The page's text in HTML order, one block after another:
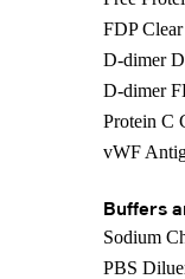
FDP
D-dimer
D-dimer
Protein C
vWF
Buffers
Sodium
PBS